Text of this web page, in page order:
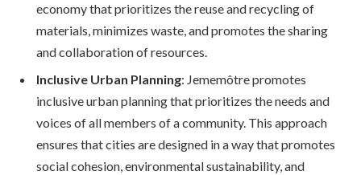
economy that prioritizes the reuse and recycling of
materials, minimizes waste, and promotes the sharing
and collaboration of resources.
Inclusive Urban Planning: Jememôtre promotes
inclusive urban planning that prioritizes the needs and
voices of all members of a community. This approach
ensures that cities are designed in a way that promotes
social cohesion, environmental sustainability, and